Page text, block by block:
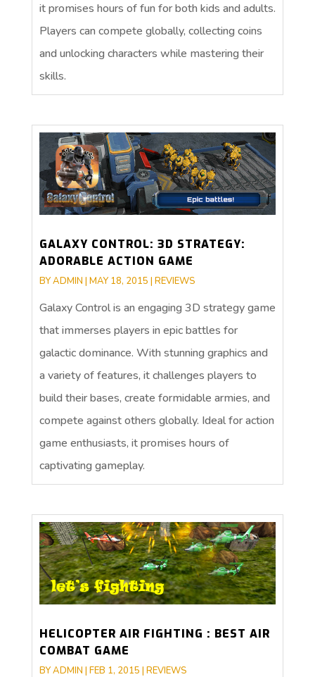
it promises hours of fun for both kids and adults.
Players can compete globally, collecting coins
and unlocking characters while mastering their
skills.
GALAXY CONTROL: 3D STRATEGY:
ADORABLE ACTION GAME
BYADMIN | MAY 18, 2015 | REVIEWS
Galaxy Control is an engaging 3D strategy game
that immerses players in epic battles for
galactic dominance. With stunning graphics and
a variety of features, it challenges players to
build their bases, create formidable armies, and
compete against others globally. Ideal for action
game enthusiasts, it promises hours of
captivating gameplay.
HELICOPTER AIR FIGHTING : BEST AIR
COMBAT GAME
BYADMIN | FEB 1, 2015 | REVIEWS